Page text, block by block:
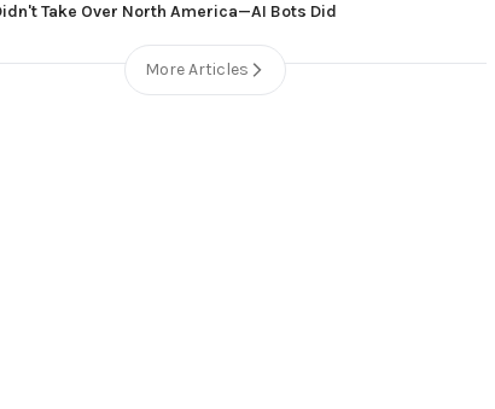
Take Over North America—AI Bots Did
More Articles